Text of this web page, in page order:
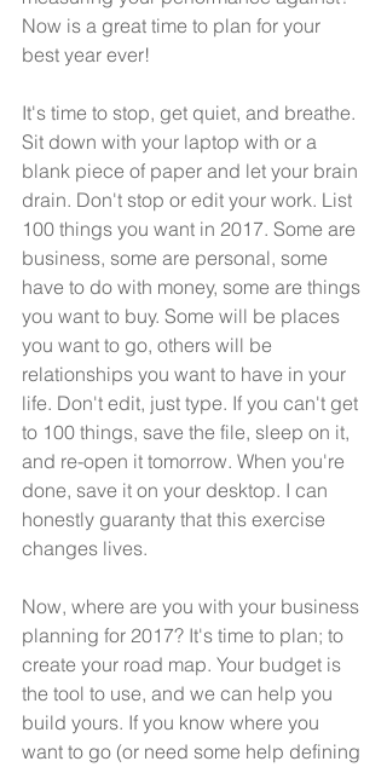
Now is a great time to plan for your
best year ever!
It's time to stop, get quiet, and breathe.
Sit down with your laptop with or a
blank piece of paper and let your brain
drain. Don't stop or edit your work. List
100 things you want in 2017. Some are
business, some are personal, some
have to do with money, some are things
you want to buy. Some will be places
you want to go, others will be
relationships you want to have in your
life. Don't edit, just type. If you can't get
to 100 things, save the file, sleep on it,
and re-open it tomorrow. When you're
done, save it on your desktop. I can
honestly guaranty that this exercise
changes lives.
Now, where are you with your business
planning for 2017? It's time to plan; to
create your road map. Your budget is
the tool to use, and we can help you
build yours. If you know where you
want to go (or need some help defining